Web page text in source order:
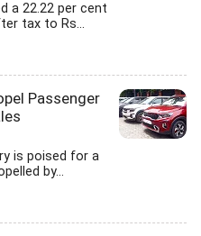
a 22.22 per cent
tax to Rs...
Passenger
is poised for a
by...